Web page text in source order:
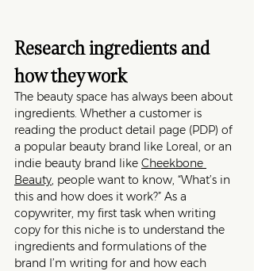
Research ingredients and
how they work
The beauty space has always been about
ingredients. Whether a customer is
reading the product detail page (PDP) of
a popular beauty brand like Loreal, or an
indie beauty brand like Cheekbone
Beauty, people want to know, “What’s in
this and how does it work?” As a
copywriter, my first task when writing
copy for this niche is to understand the
ingredients and formulations of the
brand I’m writing for and how each